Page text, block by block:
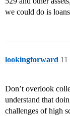
we could do is
lookingforward 11
Don’t overlook
understand that
challenges of high